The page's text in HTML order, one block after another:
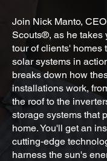
Join Nick Manto,
Scouts®, as he takes
tour of clients' homes
solar systems in
breaks down how
installations work,
the roof to the
storage systems that
home. You'll get an
cutting-edge
harness the sun's